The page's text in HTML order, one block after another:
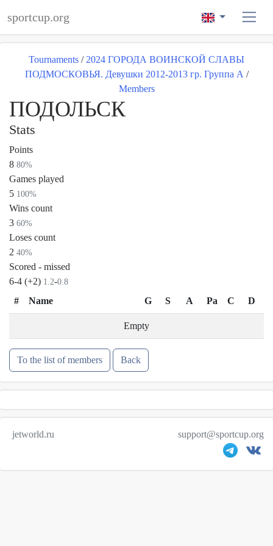
sportcup.org
Tournaments / 2024 ГОРОДА ВОИНСКОЙ СЛАВЫ
ПОДМОСКОВЬЯ. Девушки 2012-2013 гр. Группа А /
Members
ПОДОЛЬСК
Stats
Points
8 80%
Games played
5 100%
Wins count
3 60%
Loses count
2 40%
Scored - missed
6-4 (+2) 1.2-0.8
# Name G S A Pa C D
Empty
To the list of members Back
jetworld.ru support@sportcup.org